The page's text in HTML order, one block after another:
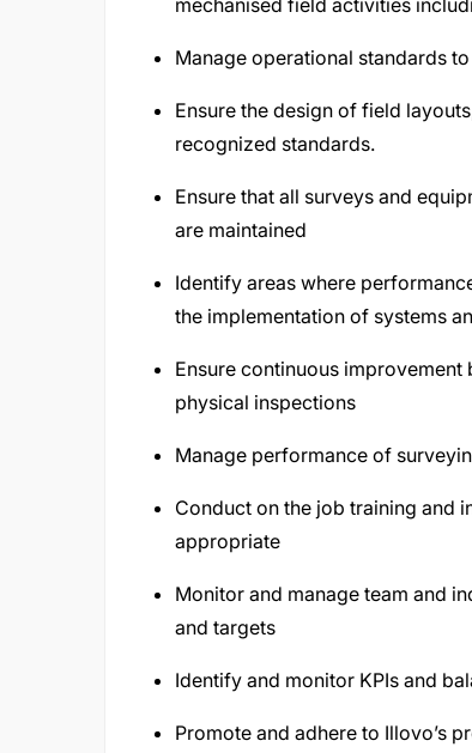
mechanised field activities
Manage operational standards
Ensure the design of field
recognized standards.
Ensure that all surveys and
are maintained
Identify areas where
the implementation of systems
Ensure continuous
physical inspections
Manage performance of
Conduct on the job training and
appropriate
Monitor and manage team and
and targets
Identify and monitor KPIs and
Promote and adhere to Illovo’s